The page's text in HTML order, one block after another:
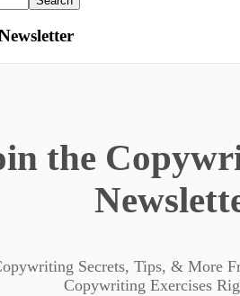
the
Secrets, Tips, & More
Copywriting Exercises